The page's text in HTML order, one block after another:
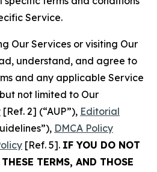
Service.
Our Services or visiting Our
understand, and agree to
and any applicable Service
not limited to Our
[Ref. 2] (“AUP”), Editorial
DMCA Policy
[Ref. 5]. IF YOU DO NOT
TERMS, AND THOSE